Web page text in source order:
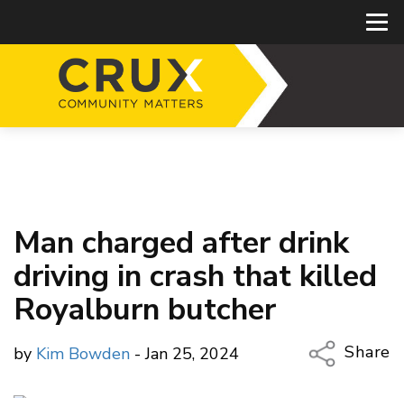
Man charged after drink
driving in crash that killed
Royalburn butcher
by Kim Bowden - Jan 25, 2024
Share